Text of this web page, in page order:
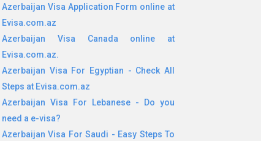
Azerbaijan Visa Application Form online at
Evisa.com.az
Azerbaijan Visa Canada online at
Evisa.com.az.
Azerbaijan Visa For Egyptian - Check All
Steps at Evisa.com.az
Azerbaijan Visa For Lebanese - Do you
need a e-visa?
Azerbaijan Visa For Saudi - Easy Steps To